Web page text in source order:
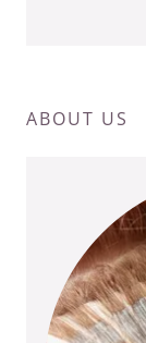
ABOUT US